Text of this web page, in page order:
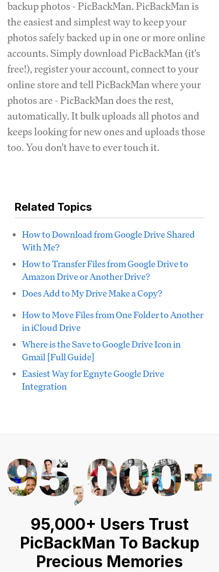
backup photos - PicBackMan. PicBackMan is
the easiest and simplest way to keep your
photos safely backed up in one or more online
accounts. Simply download PicBackMan (it's
free!), register your account, connect to your
online store and tell PicBackMan where your
photos are - PicBackMan does the rest,
automatically. It bulk uploads all photos and
keeps looking for new ones and uploads those
too. You don't have to ever touch it.
Related Topics
How to Download from Google Drive Shared
With Me?
How to Transfer Files from Google Drive to
Amazon Drive or Another Drive?
Does Add to My Drive Make a Copy?
How to Move Files from One Folder to Another
in iCloud Drive
Where is the Save to Google Drive Icon in
Gmail [Full Guide]
Easiest Way for Egnyte Google Drive
Integration
95,000+ Users Trust
PicBackMan To Backup
Precious Memories